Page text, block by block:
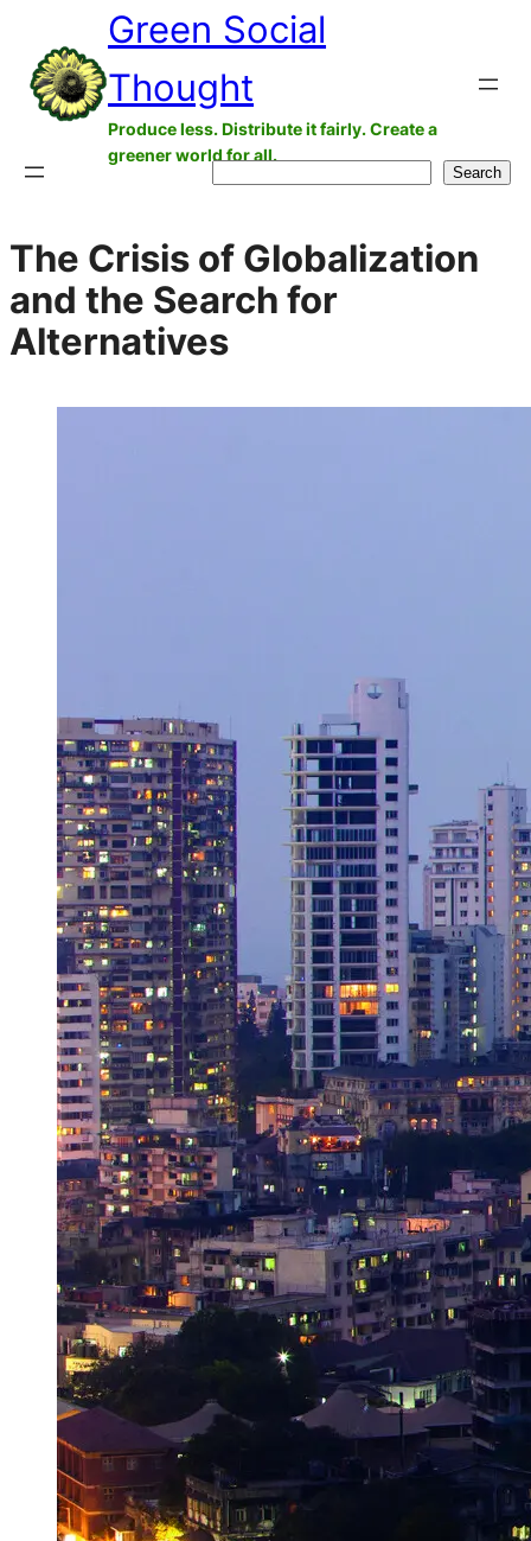
content
Green Social
Thought
Produce less. Distribute it fairly. Create a
greener world for all.
Search
The Crisis of Globalization
and the Search for
Alternatives